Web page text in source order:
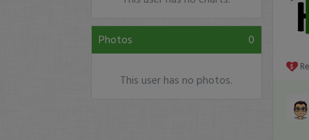
Photos 0
This user has no photos.